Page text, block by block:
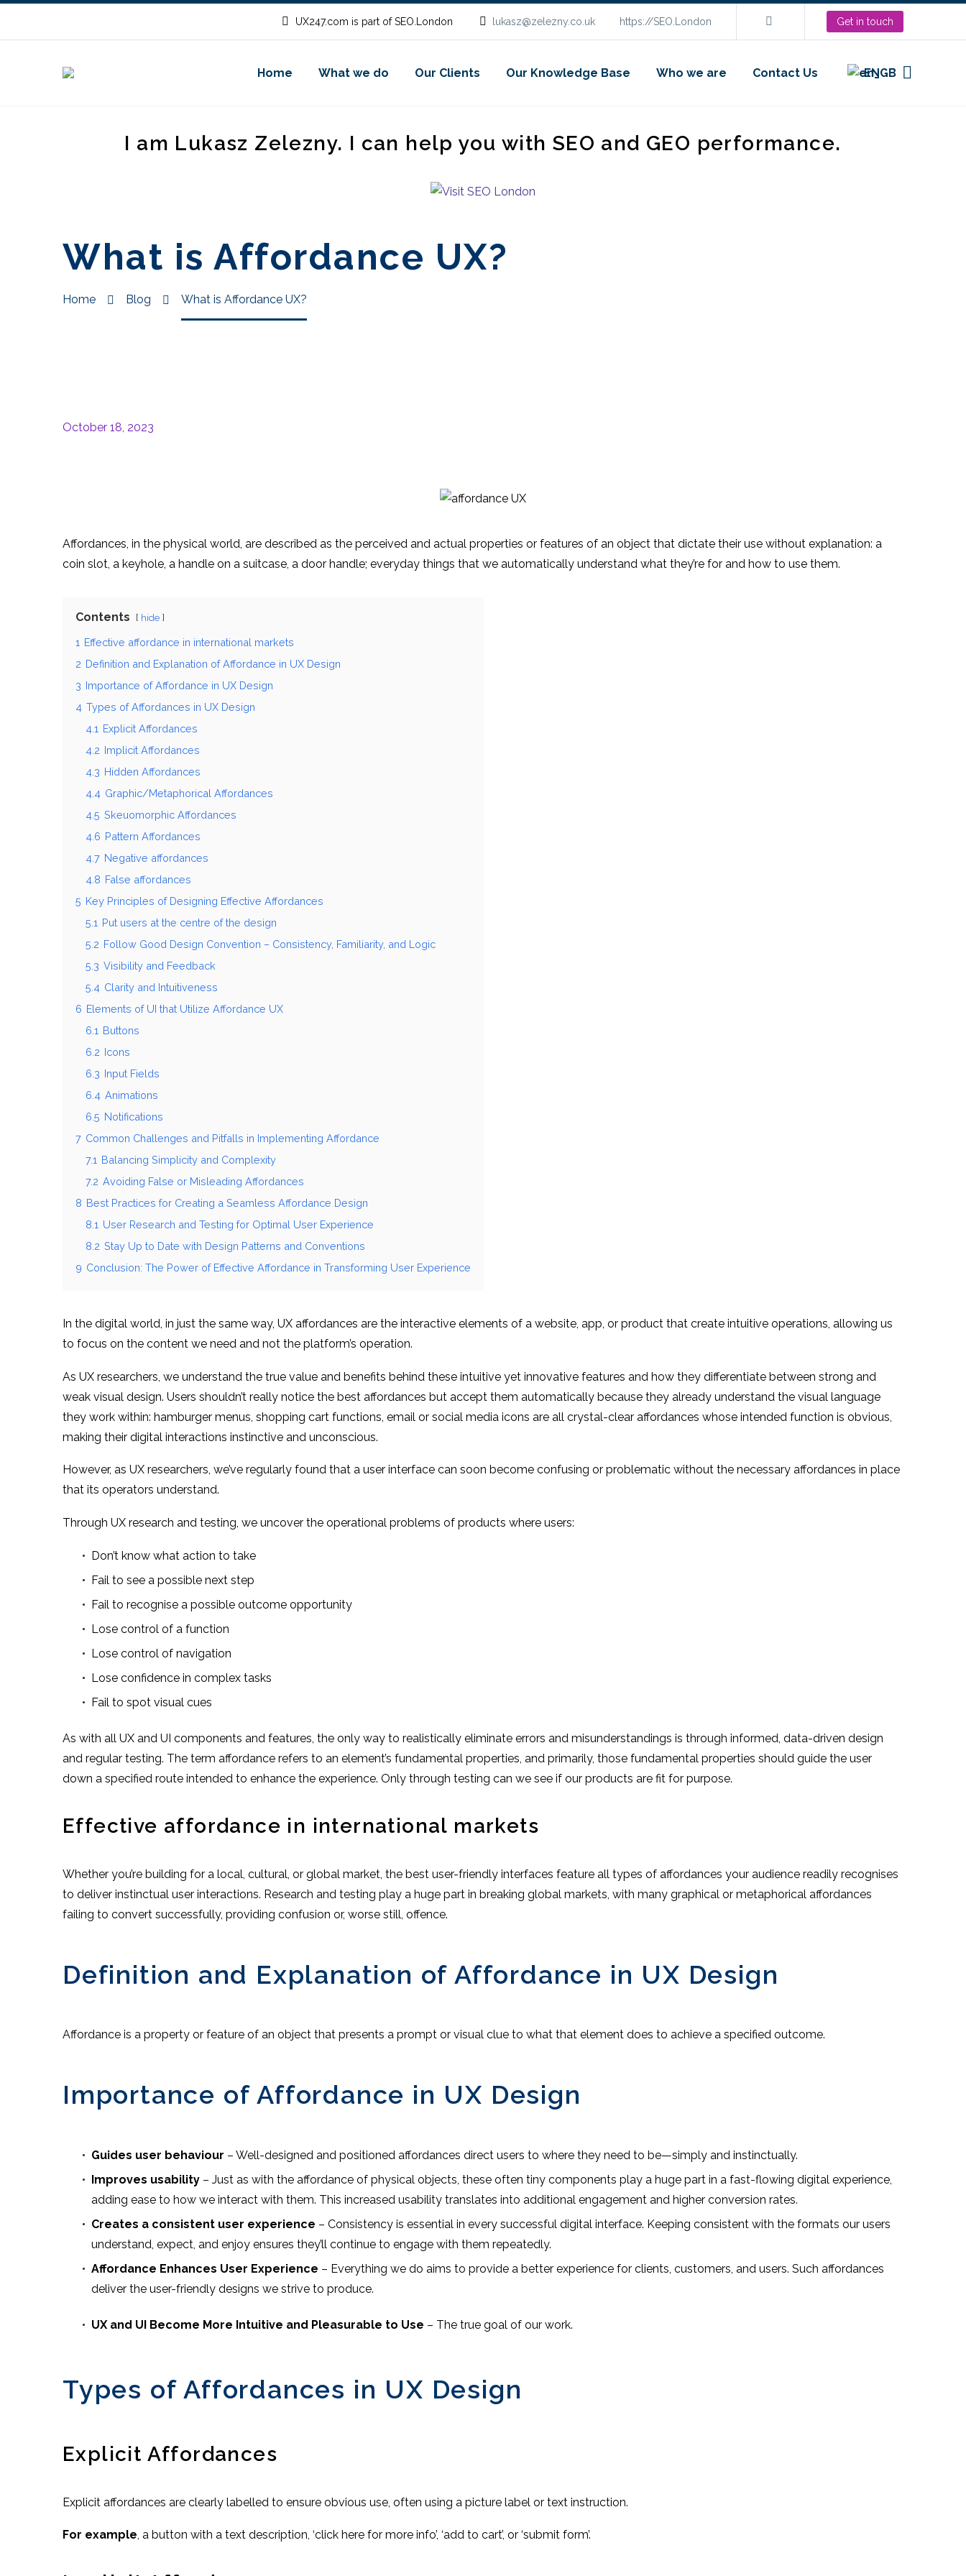
UX247.com is part of SEO.London lukasz@zelezny.co.uk https://SEO.London Get in touch
Home What we do Our Clients Our Knowledge Base Who we are Contact Us EN
I am Lukasz Zelezny. I can help you with SEO and GEO performance.
What is Affordance UX?
Home Blog What is Affordance UX?
October 18, 2023
Affordances, in the physical world, are described as the perceived and actual properties or features of an object that dictate their use without explanation: a
coin slot, a keyhole, a handle on a suitcase, a door handle; everyday things that we automatically understand what they’re for and how to use them.
Contents hide
1 Effective affordance in international markets
2 Definition and Explanation of Affordance in UX Design
3 Importance of Affordance in UX Design
4 Types of Affordances in UX Design
4.1 Explicit Affordances
4.2 Implicit Affordances
4.3 Hidden Affordances
4.4 Graphic/Metaphorical Affordances
4.5 Skeuomorphic Affordances
4.6 Pattern Affordances
4.7 Negative affordances
4.8 False affordances
5 Key Principles of Designing Effective Affordances
5.1 Put users at the centre of the design
5.2 Follow Good Design Convention – Consistency, Familiarity, and Logic
5.3 Visibility and Feedback
5.4 Clarity and Intuitiveness
6 Elements of UI that Utilize Affordance UX
6.1 Buttons
6.2 Icons
6.3 Input Fields
6.4 Animations
6.5 Notifications
7 Common Challenges and Pitfalls in Implementing Affordance
7.1 Balancing Simplicity and Complexity
7.2 Avoiding False or Misleading Affordances
8 Best Practices for Creating a Seamless Affordance Design
8.1 User Research and Testing for Optimal User Experience
8.2 Stay Up to Date with Design Patterns and Conventions
9 Conclusion: The Power of Effective Affordance in Transforming User Experience
In the digital world, in just the same way, UX affordances are the interactive elements of a website, app, or product that create intuitive operations, allowing us
to focus on the content we need and not the platform’s operation.
As UX researchers, we understand the true value and benefits behind these intuitive yet innovative features and how they differentiate between strong and
weak visual design. Users shouldn’t really notice the best affordances but accept them automatically because they already understand the visual language
they work within: hamburger menus, shopping cart functions, email or social media icons are all crystal-clear affordances whose intended function is obvious,
making their digital interactions instinctive and unconscious.
However, as UX researchers, we’ve regularly found that a user interface can soon become confusing or problematic without the necessary affordances in place
that its operators understand.
Through UX research and testing, we uncover the operational problems of products where users:
Don’t know what action to take
Fail to see a possible next step
Fail to recognise a possible outcome opportunity
Lose control of a function
Lose control of navigation
Lose confidence in complex tasks
Fail to spot visual cues
As with all UX and UI components and features, the only way to realistically eliminate errors and misunderstandings is through informed, data-driven design
and regular testing. The term affordance refers to an element’s fundamental properties, and primarily, those fundamental properties should guide the user
down a specified route intended to enhance the experience. Only through testing can we see if our products are fit for purpose.
Effective affordance in international markets
Whether you’re building for a local, cultural, or global market, the best user-friendly interfaces feature all types of affordances your audience readily recognises
to deliver instinctual user interactions. Research and testing play a huge part in breaking global markets, with many graphical or metaphorical affordances
failing to convert successfully, providing confusion or, worse still, offence.
Definition and Explanation of Affordance in UX Design
Affordance is a property or feature of an object that presents a prompt or visual clue to what that element does to achieve a specified outcome.
Importance of Affordance in UX Design
Guides user behaviour – Well-designed and positioned affordances direct users to where they need to be—simply and instinctually.
Improves usability – Just as with the affordance of physical objects, these often tiny components play a huge part in a fast-flowing digital experience,
adding ease to how we interact with them. This increased usability translates into additional engagement and higher conversion rates.
Creates a consistent user experience – Consistency is essential in every successful digital interface. Keeping consistent with the formats our users
understand, expect, and enjoy ensures they’ll continue to engage with them repeatedly.
Affordance Enhances User Experience – Everything we do aims to provide a better experience for clients, customers, and users. Such affordances
deliver the user-friendly designs we strive to produce.
UX and UI Become More Intuitive and Pleasurable to Use – The true goal of our work.
Types of Affordances in UX Design
Explicit Affordances
Explicit affordances are clearly labelled to ensure obvious use, often using a picture label or text instruction.
For example, a button with a text description, ‘click here for more info’, ‘add to cart’, or ‘submit form’.